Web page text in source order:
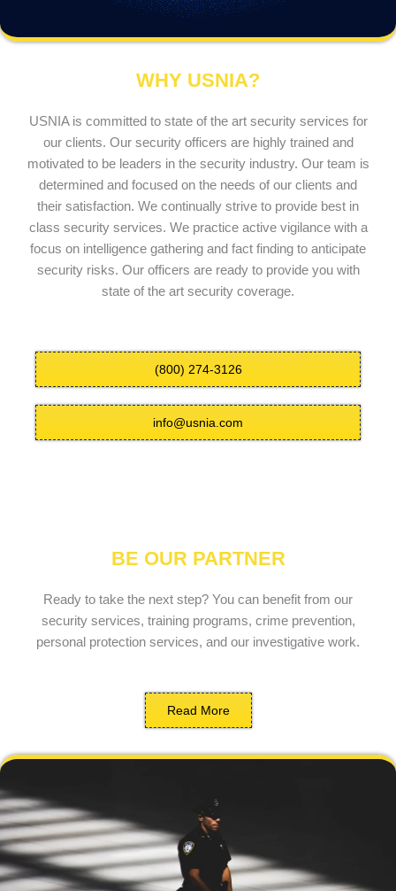
WHY USNIA?
USNIA is committed to state of the art security services for
our clients. Our security officers are highly trained and
motivated to be leaders in the security industry. Our team is
determined and focused on the needs of our clients and
their satisfaction. We continually strive to provide best in
class security services. We practice active vigilance with a
focus on intelligence gathering and fact finding to anticipate
security risks. Our officers are ready to provide you with
state of the art security coverage.
(800) 274-3126
info@usnia.com
BE OUR PARTNER
Ready to take the next step? You can benefit from our
security services, training programs, crime prevention,
personal protection services, and our investigative work.
Read More